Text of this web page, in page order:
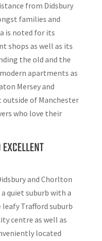
from Didsbury
families and
is noted for its
shops as well as its
the old and the
apartments as
Mersey and
of Manchester
who love their
and Chorlton
quiet suburb with a
Trafford suburb
centre as well as
located